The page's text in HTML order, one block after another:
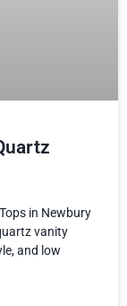
in Newbury
vanity
and low